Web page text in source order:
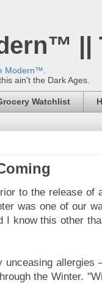
||
Modern™
ain't the Dark Ages.
Watchlist
to the release of
was one of our
I know this other
unceasing
the Winter.